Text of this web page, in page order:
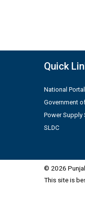
Quick
National Portal
Government
Power Supply
SLDC
© 2026
This site is